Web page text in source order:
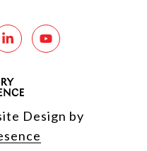
Design by